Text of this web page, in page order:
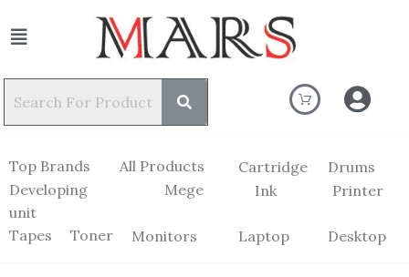
Top Brands All Products Cartridge
Drums
Developing
unit
Mege Ink Printer
Tapes Toner Monitors Laptop Desktop